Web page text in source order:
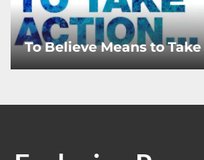
To Believe Means to